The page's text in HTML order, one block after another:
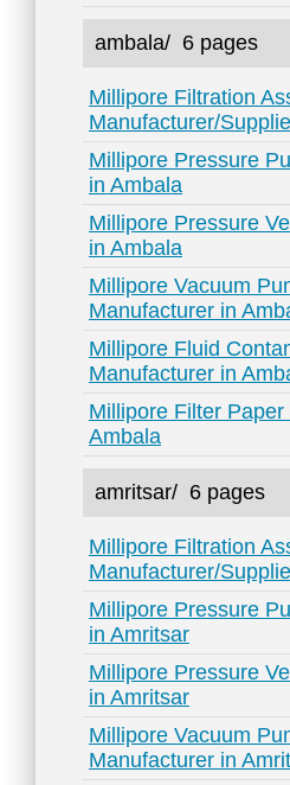
ambala/ 6 pages
Millipore Filtration
Manufacturer/
Millipore Pressure
in Ambala
Millipore Pressure
in Ambala
Millipore Vacuum
Manufacturer in
Millipore Fluid
Manufacturer in
Millipore Filter
Ambala
amritsar/ 6 pages
Millipore Filtration
Manufacturer/
Millipore Pressure
in Amritsar
Millipore Pressure
in Amritsar
Millipore Vacuum
Manufacturer in